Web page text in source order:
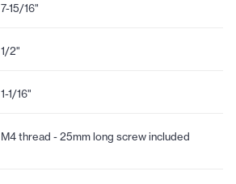
7-15/16"
1/2"
1-1/16"
M4 thread - 25mm long screw included